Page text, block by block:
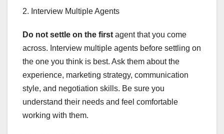
2. Interview Multiple Agents
Do not settle on the first agent that you come
across. Interview multiple agents before settling on
the one you think is best. Ask them about the
experience, marketing strategy, communication
style, and negotiation skills. Be sure you
understand their needs and feel comfortable
working with them.